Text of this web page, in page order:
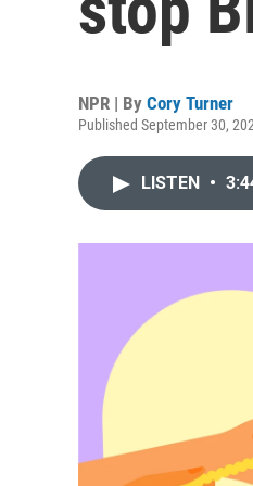
NPR | By Cory Turner
Published September 30,
LISTEN •